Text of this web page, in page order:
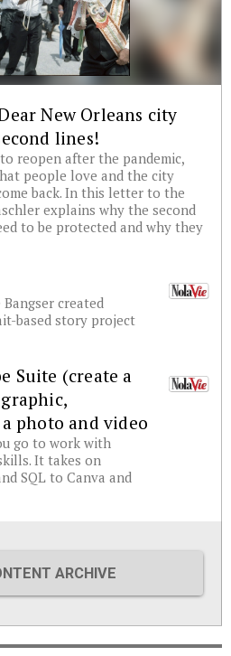
New Orleans city
lines!
reopen after the pandemic,
people love and the city
back. In this letter to the
explains why the second
to be protected and why they
created
based story project
Suite (create a
photo and video
go to work with
It takes on
SQL to Canva and
ARCHIVE